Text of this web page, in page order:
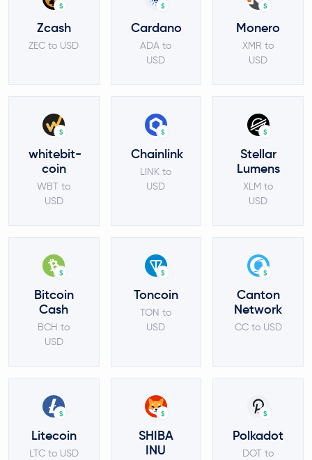
$
Zcash
ZEC to USD
$
Cardano
ADA to
USD
$
Monero
XMR to
USD
$
whitebit-
coin
WBT to
USD
$
Chainlink
LINK to
USD
$
Stellar
Lumens
XLM to
USD
$
Bitcoin
Cash
BCH to
USD
$
Toncoin
TON to
USD
$
Canton
Network
CC to USD
$
Litecoin
LTC to USD
$
SHIBA
INU
$
Polkadot
DOT to